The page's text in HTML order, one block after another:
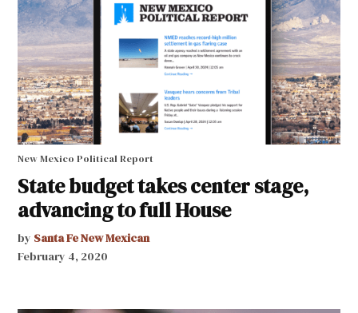
New Mexico Political Report
State budget takes center stage,
advancing to full House
by Santa Fe New Mexican
February 4, 2020